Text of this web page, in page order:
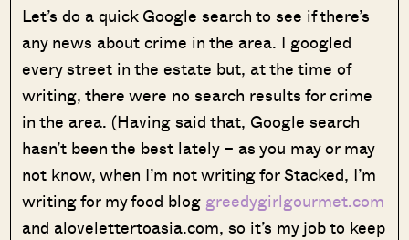
Let’s do a quick Google search to see if there’s
any news about crime in the area. I googled
every street in the estate but, at the time of
writing, there were no search results for crime
in the area. (Having said that, Google search
hasn’t been the best lately – as you may or may
not know, when I’m not writing for Stacked, I’m
writing for my food blog greedygirlgourmet.com
and alovelettertoasia.com, so it’s my job to keep